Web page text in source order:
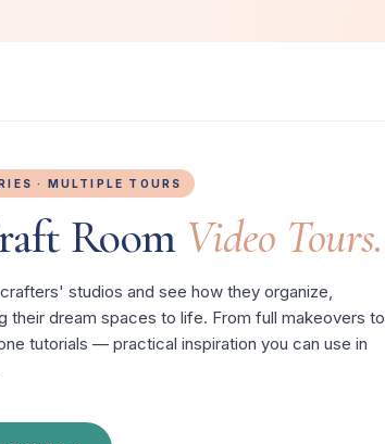
· MULTIPLE TOURS
Room Video Tours.
studios and see how they organize,
their dream spaces to life. From full makeovers to
tutorials — practical inspiration you can use in